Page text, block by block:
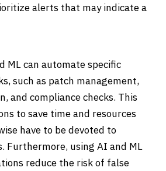
alerts that may indicate a
ML can automate specific
such as patch management,
and compliance checks. This
to save time and resources
have to be devoted to
Furthermore, using AI and ML
reduce the risk of false